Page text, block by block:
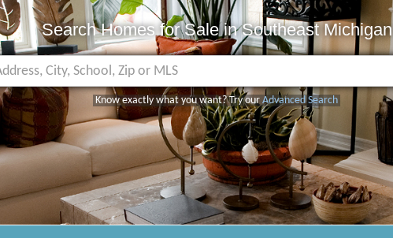
Search Homes for Sale in Southeast Michigan
Know exactly what you want? Try our Advanced Search